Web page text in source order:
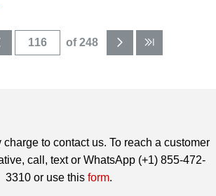
of 248
to contact us. To reach a customer
call, text or WhatsApp (+1) 855-472-
3310 or use this form.